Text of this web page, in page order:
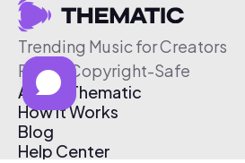
Trending Music for Creators
Free & Copyright-Safe
About Thematic
How It Works
Blog
Help Center